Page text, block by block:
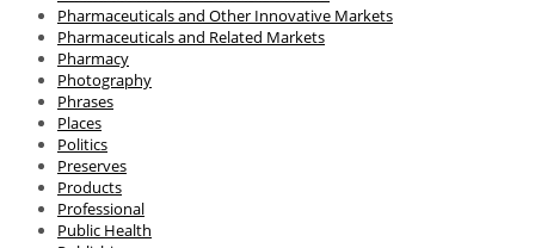
Pharmaceuticals and Other Innovative Markets
Pharmaceuticals and Related Markets
Pharmacy
Photography
Phrases
Places
Politics
Preserves
Products
Professional
Public Health